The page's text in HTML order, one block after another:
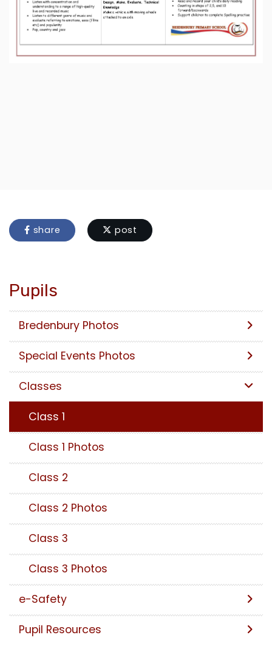
share post
Pupils
Bredenbury Photos
Special Events Photos
Classes
Class 1
Class 1 Photos
Class 2
Class 2 Photos
Class 3
Class 3 Photos
e-Safety
Pupil Resources